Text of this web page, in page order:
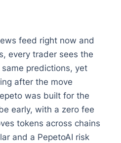
feed right now and
every trader sees the
predictions, yet
after the move
was built for the
early, with a zero fee
tokens across chains
and a PepetoAI risk